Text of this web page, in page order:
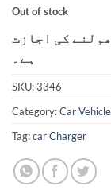
Out of stock
کی اجازت
ہے۔
SKU:3346
Category:Car
Tag:car Charger